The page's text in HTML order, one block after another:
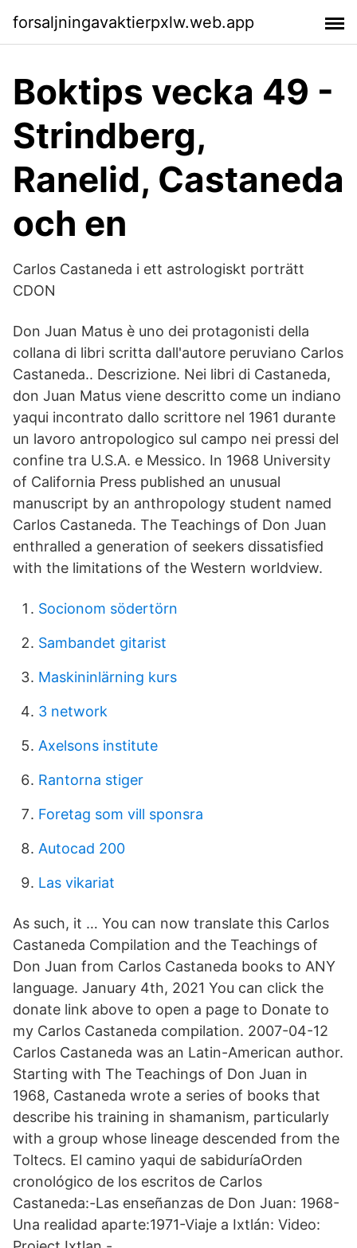
forsaljningavaktierpxlw.web.app
Boktips vecka 49 -
Strindberg,
Ranelid, Castaneda
och en
Carlos Castaneda i ett astrologiskt porträtt
CDON
Don Juan Matus è uno dei protagonisti della
collana di libri scritta dall'autore peruviano Carlos
Castaneda.. Descrizione. Nei libri di Castaneda,
don Juan Matus viene descritto come un indiano
yaqui incontrato dallo scrittore nel 1961 durante
un lavoro antropologico sul campo nei pressi del
confine tra U.S.A. e Messico. In 1968 University
of California Press published an unusual
manuscript by an anthropology student named
Carlos Castaneda. The Teachings of Don Juan
enthralled a generation of seekers dissatisfied
with the limitations of the Western worldview.
Socionom södertörn
Sambandet gitarist
Maskininlärning kurs
3 network
Axelsons institute
Rantorna stiger
Foretag som vill sponsra
Autocad 200
Las vikariat
As such, it … You can now translate this Carlos
Castaneda Compilation and the Teachings of
Don Juan from Carlos Castaneda books to ANY
language. January 4th, 2021 You can click the
donate link above to open a page to Donate to
my Carlos Castaneda compilation. 2007-04-12
Carlos Castaneda was an Latin-American author.
Starting with The Teachings of Don Juan in
1968, Castaneda wrote a series of books that
describe his training in shamanism, particularly
with a group whose lineage descended from the
Toltecs. El camino yaqui de sabiduríaOrden
cronológico de los escritos de Carlos
Castaneda:-Las enseñanzas de Don Juan: 1968-
Una realidad aparte:1971-Viaje a Ixtlán: Video: